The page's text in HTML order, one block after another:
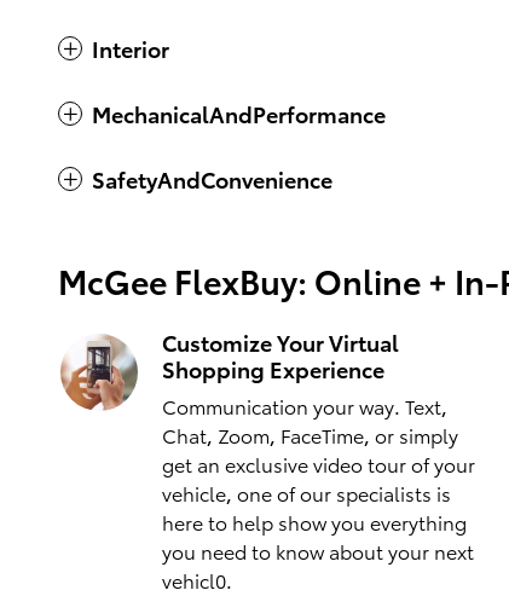
Interior
MechanicalAndPerformance
SafetyAndConvenience
McGee FlexBuy: Online +
Customize Your Virtual
Shopping Experience
Communication your way. Text,
Chat, Zoom, FaceTime, or simply
get an exclusive video tour of your
vehicle, one of our specialists is
here to help show you everything
you need to know about your next
vehicl0.